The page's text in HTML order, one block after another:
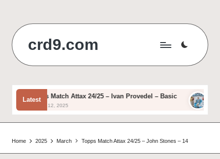
content
crd9.com
Latest
Topps Match Attax 24/25 – Ivan Provedel – Basic
August 12, 2025 August
Home 2025 March Topps Match Attax 24/25 – John Stones – 14